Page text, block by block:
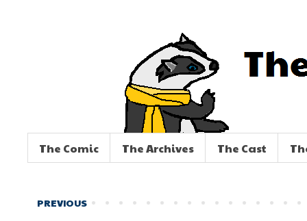
The Comic The Archives The Cast
PREVIOUS